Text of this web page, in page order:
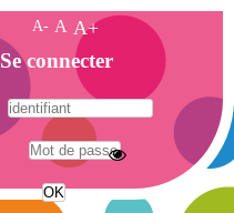
A- A A+
Se connecter